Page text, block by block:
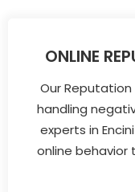
ONLINE
Our
handling
experts in
online behavior